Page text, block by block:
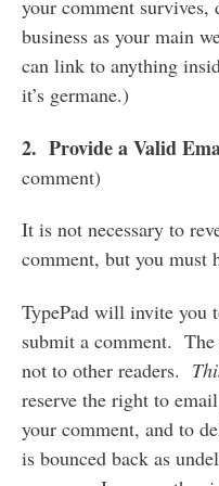
your comment survives,
business as your main
can link to anything
it’s germane.)
2. Provide a Valid
comment)
It is not necessary to
comment, but you must
TypePad will invite you
submit a comment.
not to other readers.
reserve the right to
your comment, and to
is bounced back as